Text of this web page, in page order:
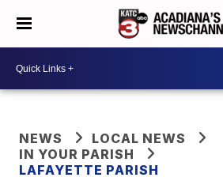
NEWS
LOCAL NEWS
IN YOUR PARISH
LAFAYETTE PARISH